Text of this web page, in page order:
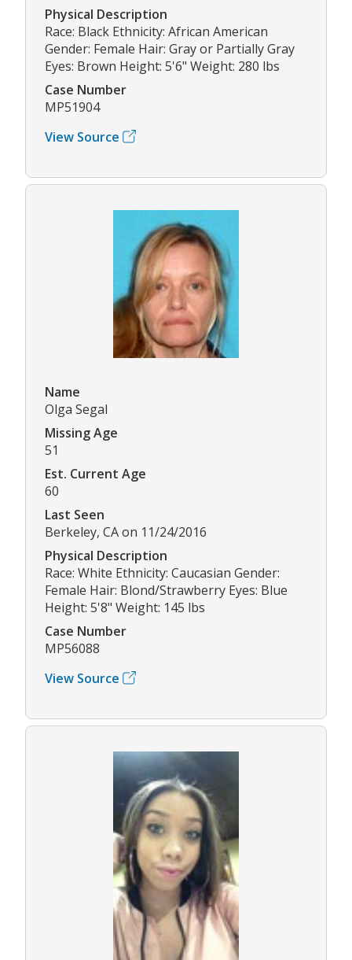
Physical Description
Race: Black Ethnicity: African American
Gender: Female Hair: Gray or Partially Gray
Eyes: Brown Height: 5'6" Weight: 280 lbs
Case Number
MP51904
View Source
Name
Olga Segal
Missing Age
51
Est. Current Age
60
Last Seen
Berkeley, CA on 11/24/2016
Physical Description
Race: White Ethnicity: Caucasian Gender:
Female Hair: Blond/Strawberry Eyes: Blue
Height: 5'8" Weight: 145 lbs
Case Number
MP56088
View Source